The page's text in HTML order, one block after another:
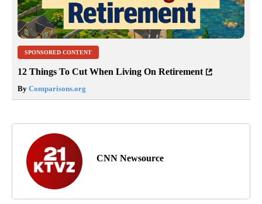
SPONSORED CONTENT
12 Things To Cut When Living On Retirement
By Comparisons.org
CNN Newsource